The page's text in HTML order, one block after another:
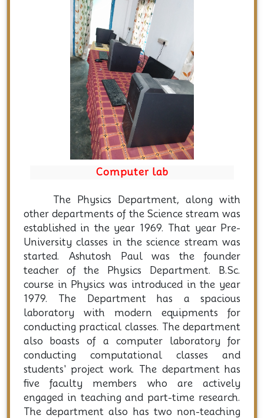
Computer lab
Previous
The Physics Department, along with
other departments of the Science stream was
established in the year 1969. That year Pre-
University classes in the science stream was
started. Ashutosh Paul was the founder
teacher of the Physics Department. B.Sc.
course in Physics was introduced in the year
1979. The Department has a spacious
laboratory with modern equipments for
conducting practical classes. The department
also boasts of a computer laboratory for
conducting computational classes and
students' project work. The department has
five faculty members who are actively
engaged in teaching and part-time research.
The department also has two non-teaching